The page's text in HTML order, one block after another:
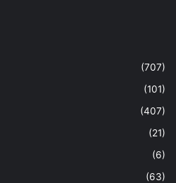
(707)
(101)
(407)
(21)
(6)
(63)